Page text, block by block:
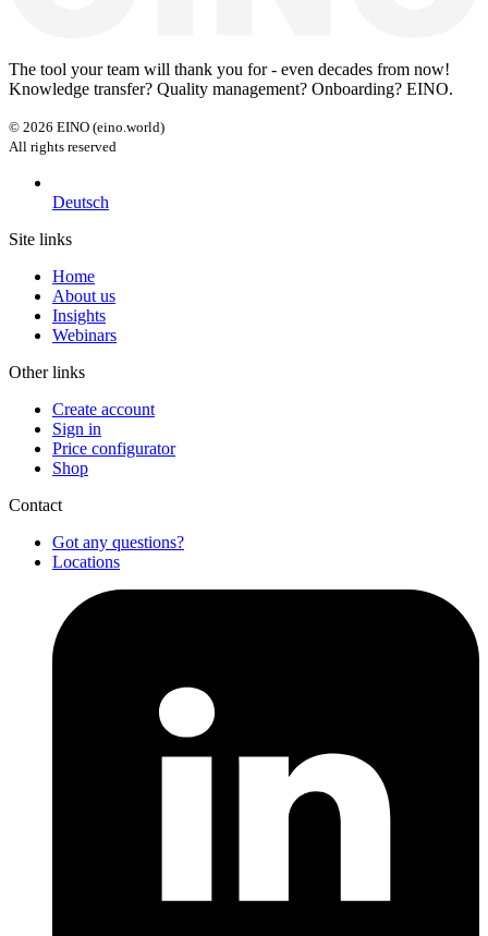
The tool your team will thank you for - even decades from now!
Knowledge transfer? Quality management? Onboarding? EINO.
© 2026 EINO (eino.world)
All rights reserved
Deutsch
Site links
Home
About us
Insights
Webinars
Other links
Create account
Sign in
Price configurator
Shop
Contact
Got any questions?
Locations